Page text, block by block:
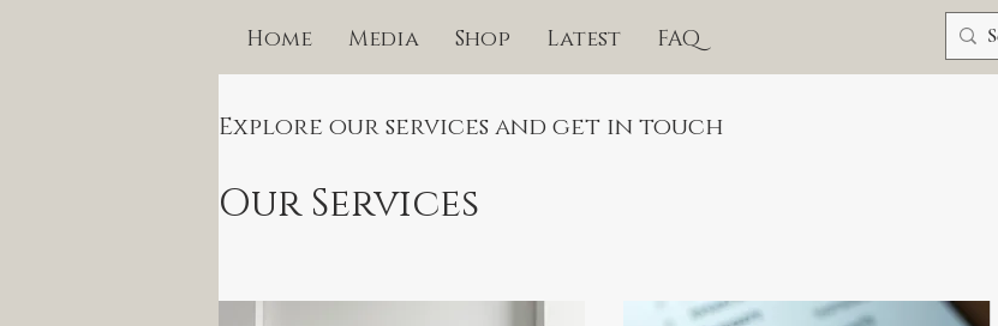
Home Media Shop Latest FAQ
Explore our services and get in touch
Our Services